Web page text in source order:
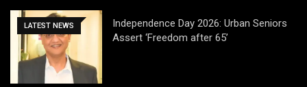
LATEST NEWS
Independence Day 2026: Urban Seniors
Assert ‘Freedom after 65’